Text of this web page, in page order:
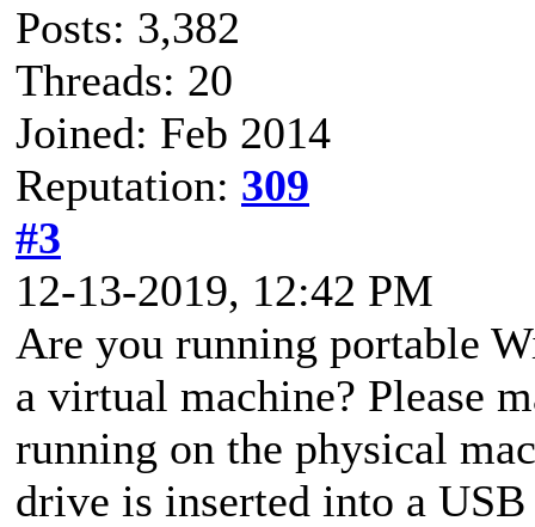
Posts: 3,382
Threads: 20
Joined: Feb 2014
Reputation: 309
#3
12-13-2019, 12:42 PM
Are you running portable
a virtual machine? Please
running on the physical
drive is inserted into a